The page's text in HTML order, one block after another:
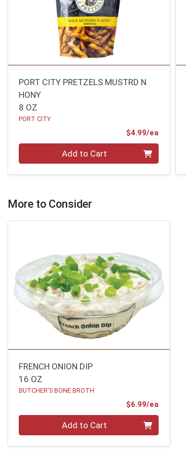
PORT CITY PRETZELS MUSTRD N
HONY
8 OZ
PORT CITY
$4.99/ea
Add to Cart
More to Consider
FRENCH ONION DIP
16 OZ
BUTCHER'S BONE BROTH
$6.99/ea
Add to Cart